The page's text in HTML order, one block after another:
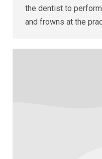
the dentist to
and frowns at the